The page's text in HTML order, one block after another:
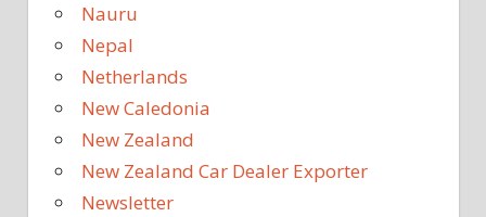
Nauru
Nepal
Netherlands
New Caledonia
New Zealand
New Zealand Car Dealer Exporter
Newsletter